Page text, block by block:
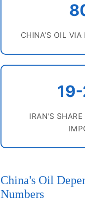
CHINA'S OIL VIA
IRAN'S
China's Oil
Numbers